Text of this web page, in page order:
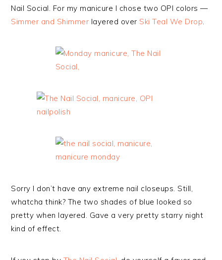
Nail Social. For my manicure I chose two OPI colors —
Simmer and Shimmer layered over Ski Teal We Drop.
Sorry I don’t have any extreme nail closeups. Still,
whatcha think? The two shades of blue looked so
pretty when layered. Gave a very pretty starry night
kind of effect.